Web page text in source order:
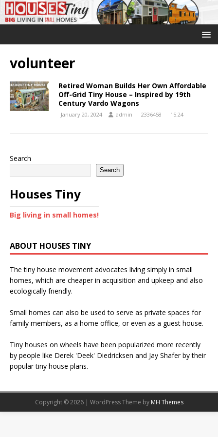
volunteer
Retired Woman Builds Her Own Affordable
Off-Grid Tiny House – Inspired by 19th
Century Vardo Wagons
January 20, 2024 admin 2336458 15:24
Search
Search
Houses Tiny
Big living in small homes!
ABOUT HOUSES TINY
The tiny house movement advocates living simply in small
homes, which are cheaper in acquisition and upkeep and also
ecologically friendly.
Small homes can also be used to serve as private spaces for
family members, as a home office, or even as a guest house.
Tiny houses on wheels have been popularized more recently
by people like Derek 'Deek' Diedricksen and Jay Shafer by their
popular tiny house plans.
Copyright © 2026 | WordPress Theme by MH Themes